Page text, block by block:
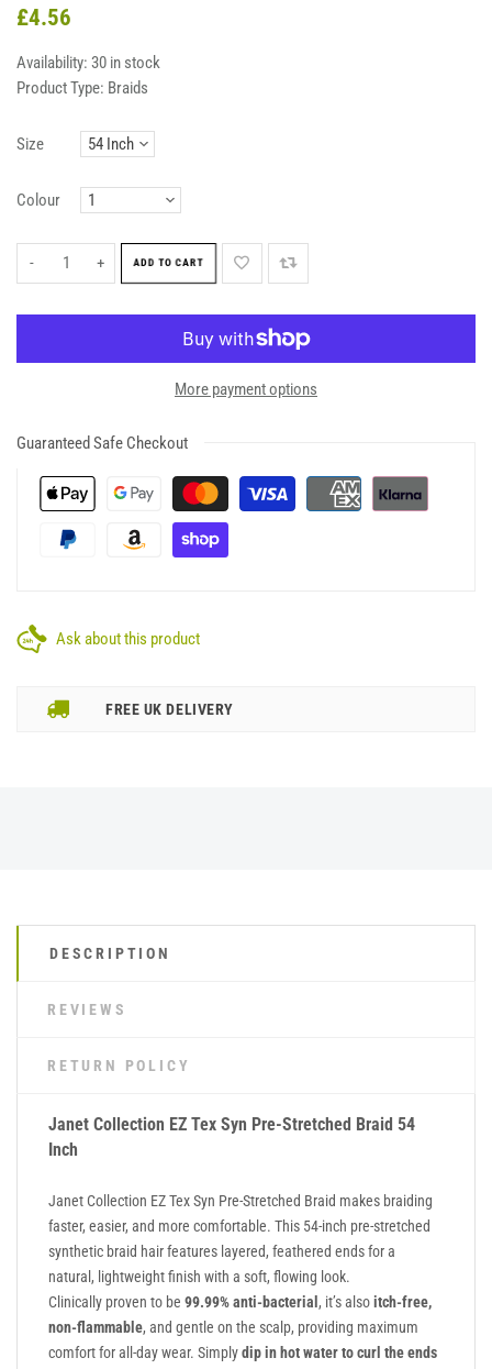
£4.56
Availability: 30 in stock
Product Type: Braids
Size
Colour
- + ADD TO CART
More payment options
Guaranteed Safe Checkout
Ask about this product
FREE UK DELIVERY
DESCRIPTION
REVIEWS
RETURN POLICY
Janet Collection EZ Tex Syn Pre-Stretched Braid 54
Inch
Janet Collection EZ Tex Syn Pre-Stretched Braid makes braiding
faster, easier, and more comfortable. This 54-inch pre-stretched
synthetic braid hair features layered, feathered ends for a
natural, lightweight finish with a soft, flowing look.
Clinically proven to be 99.99% anti-bacterial, it’s alsoitch-free,
non-flammable, and gentle on the scalp, providing maximum
comfort for all-day wear. Simplydip in hot water to curl the ends